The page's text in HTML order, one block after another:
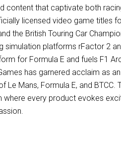
content that captivate both
licensed video game titles
the British Touring Car
simulation platforms rFactor 2
for Formula E and fuels F1
has garnered acclaim as
Le Mans, Formula E, and
every product evokes